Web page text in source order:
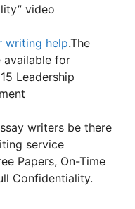
video
writing help.The
available for
Leadership
writers be there
service
Papers, On-Time
Confidentiality.